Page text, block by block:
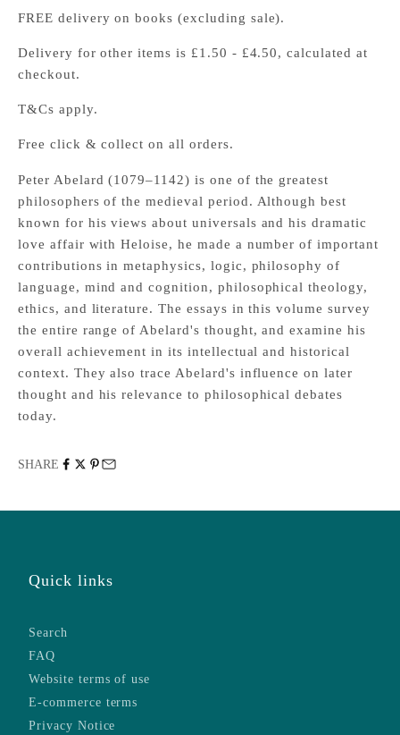
FREE delivery on books (excluding sale).
Delivery for other items is £1.50 - £4.50, calculated at
checkout.
T&Cs apply.
Free click & collect on all orders.
Peter Abelard (1079–1142) is one of the greatest
philosophers of the medieval period. Although best
known for his views about universals and his dramatic
love affair with Heloise, he made a number of important
contributions in metaphysics, logic, philosophy of
language, mind and cognition, philosophical theology,
ethics, and literature. The essays in this volume survey
the entire range of Abelard's thought, and examine his
overall achievement in its intellectual and historical
context. They also trace Abelard's influence on later
thought and his relevance to philosophical debates
today.
SHARE
Quick links
Search
FAQ
Website terms of use
E-commerce terms
Privacy Notice